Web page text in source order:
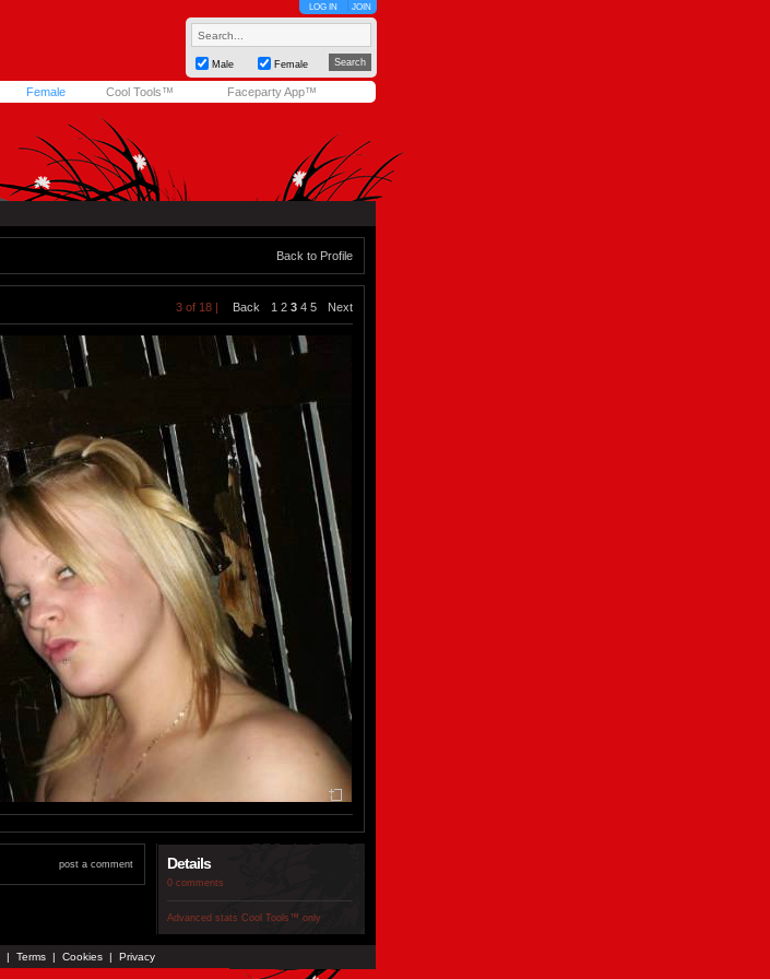
LOG IN JOIN
Male Female
Female Cool Tools™ Faceparty App™
Back to Profile
3 of 18 | Back 1 2 3 4 5 Next
post a comment Details
0 comments
Advanced stats Cool Tools™ only
| Terms | Cookies | Privacy